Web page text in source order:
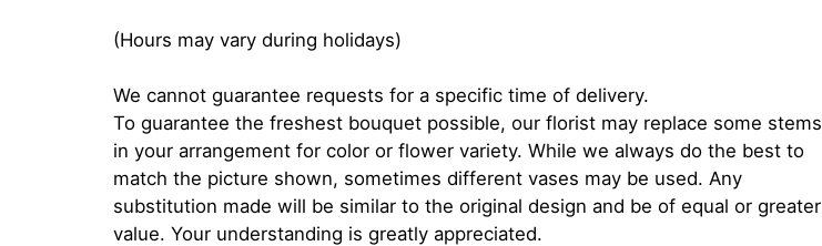
(Hours may vary during holidays)
We cannot guarantee requests for a specific time of delivery.
To guarantee the freshest bouquet possible, our florist may replace some stems
in your arrangement for color or flower variety. While we always do the best to
match the picture shown, sometimes different vases may be used. Any
substitution made will be similar to the original design and be of equal or greater
value. Your understanding is greatly appreciated.